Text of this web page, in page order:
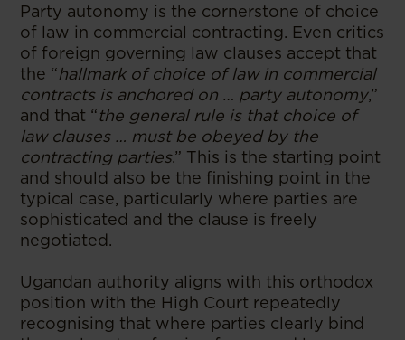
Party autonomy is the cornerstone of choice
of law in commercial contracting. Even critics
of foreign governing law clauses accept that
the “hallmark of choice of law in commercial
contracts is anchored on … party autonomy,”
and that “the general rule is that choice of
law clauses … must be obeyed by the
contracting parties.” This is the starting point
and should also be the finishing point in the
typical case, particularly where parties are
sophisticated and the clause is freely
negotiated.
Ugandan authority aligns with this orthodox
position with the High Court repeatedly
recognising that where parties clearly bind